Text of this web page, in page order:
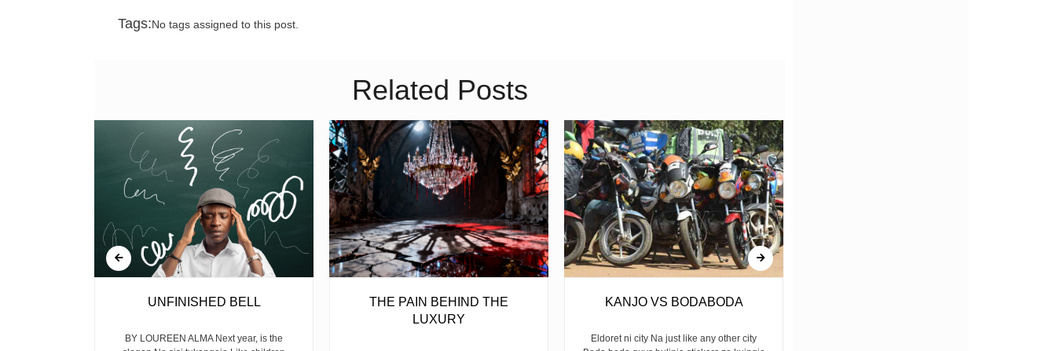
Tags:No tags assigned to this post.
Related Posts
UNFINISHED BELL
BY LOUREEN ALMA Next year, is the
THE PAIN BEHIND THE
LUXURY
KANJO VS BODABODA
Eldoret ni city Na just like any other city